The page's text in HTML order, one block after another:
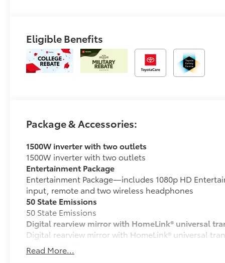
Eligible Benefits
Package & Accessories:
1500W inverter with two outlets
1500W inverter with two outlets
Entertainment Package
Entertainment Package—includes 1080p HD
input, remote and two wireless headphones
50 State Emissions
50 State Emissions
Digital rearview mirror with HomeLink® universal
Digital rearview mirror with HomeLink® universal
Premium Paint
Premium Paint
Read More...